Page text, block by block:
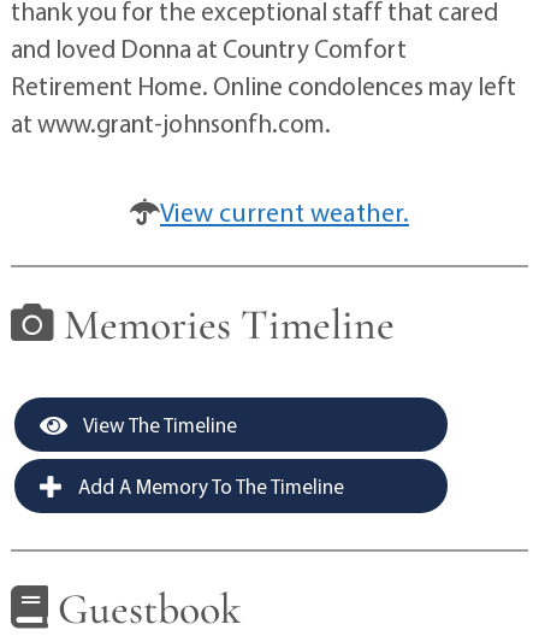
thank you for the exceptional staff that cared
and loved Donna at Country Comfort
Retirement Home. Online condolences may left
at www.grant-johnsonfh.com.
View current weather.
Memories Timeline
View The Timeline
Add A Memory To The Timeline
Guestbook